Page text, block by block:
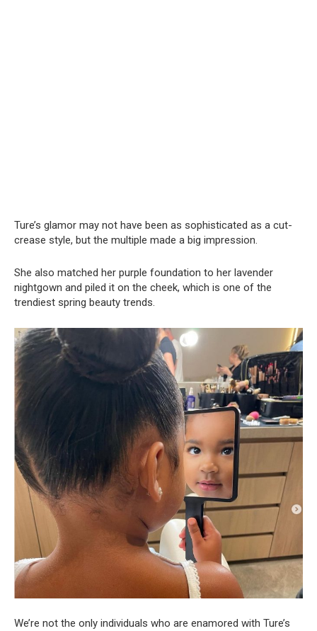
Ture’s glamor may not have been as sophisticated as a cut-
crease style, but the multiple made a big impression.
She also matched her purple foundation to her lavender
nightgown and piled it on the cheek, which is one of the
trendiest spring beauty trends.
We’re not the only individuals who are enamored with Ture’s